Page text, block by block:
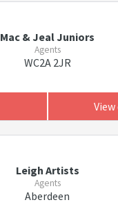
Mac & Jeal Juniors
Agents
WC2A 2JR
Leigh Artists
Agents
Aberdeen